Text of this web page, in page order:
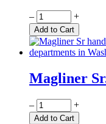
Quantity
– +
Add to Cart
Magliner
Quantity
– +
Add to Cart